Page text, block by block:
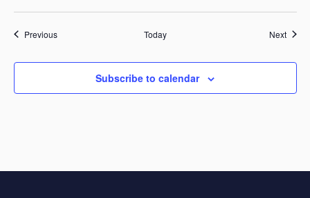
PreviousEvents Today Next
Subscribe to calendar